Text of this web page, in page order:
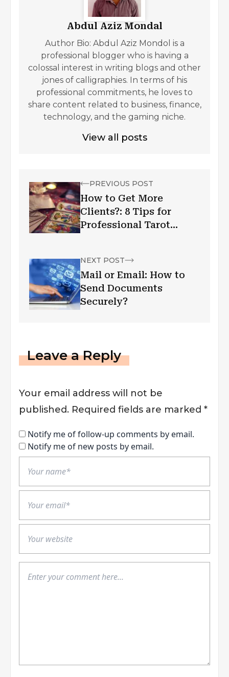
Abdul Aziz Mondal
Author Bio: Abdul Aziz Mondol is a
professional blogger who is having a
colossal interest in writing blogs and other
jones of calligraphies. In terms of his
professional commitments, he loves to
share content related to business, finance,
technology, and the gaming niche.
View all posts
PREVIOUS POST
How to Get More
Clients?: 8 Tips for
Professional Tarot
NEXT POST
Mail or Email: How to
Send Documents
Securely?
Leave a Reply
Your email address will not be
published. Required fields are marked *
Notify me of follow-up comments by email.
Notify me of new posts by email.